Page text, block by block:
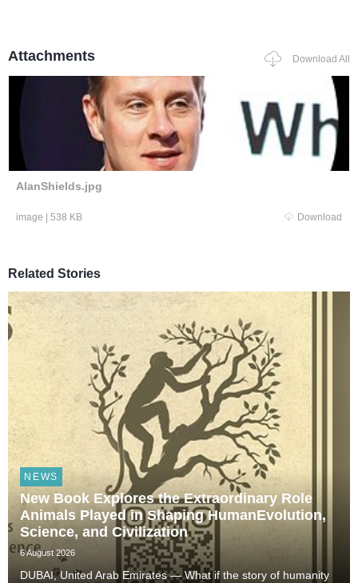
Attachments Download All
AlanShields.jpg
image | 538 KB Download
Related Stories
NEWS
New Book Explores the Extraordinary Role
Animals Played in Shaping HumanEvolution,
Science, and Civilization
6 August 2026
DUBAI, United Arab Emirates — What if the story of humanity